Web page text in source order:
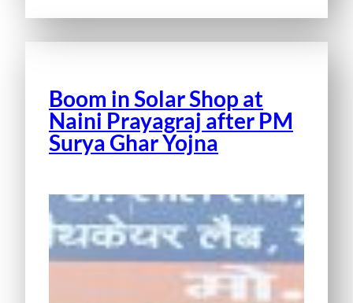
Boom in Solar Shop at
Naini Prayagraj after PM
Surya Ghar Yojna